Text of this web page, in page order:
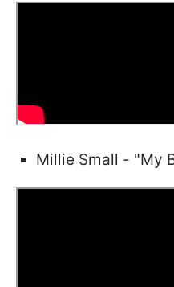
Millie Small - "My